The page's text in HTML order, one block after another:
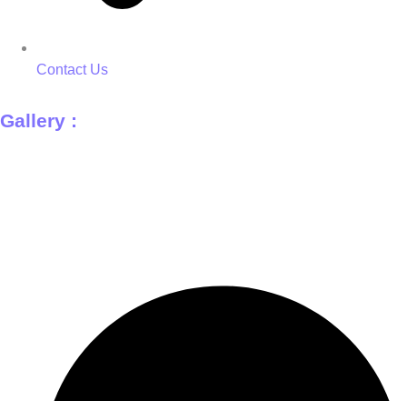
Contact Us
Gallery :